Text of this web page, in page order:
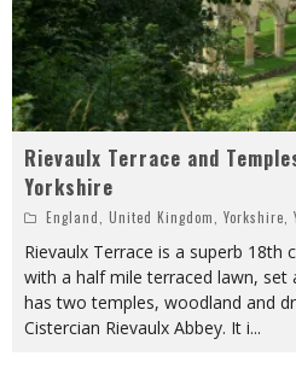
Rievaulx Terrace and
Yorkshire
England United Kingdom Yorkshire
Rievaulx Terrace is a superb 18th
with a half mile terraced lawn, set
has two temples, woodland and
Cistercian Rievaulx Abbey. It i...